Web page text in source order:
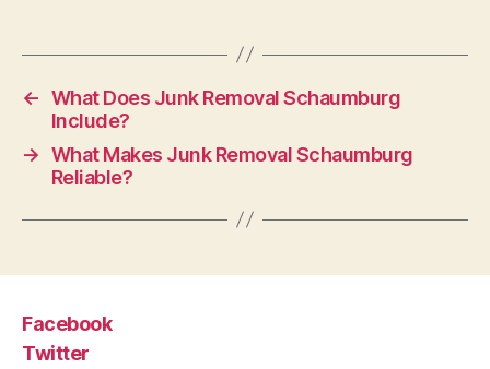
← What Does Junk Removal Schaumburg
Include?
→ What Makes Junk Removal Schaumburg
Reliable?
Facebook
Twitter